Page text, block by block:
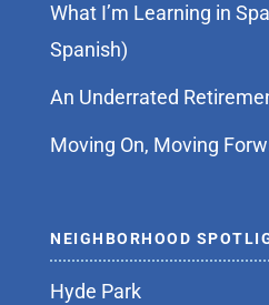
What I’m Learning in
Spanish)
An Underrated
Moving On, Moving
NEIGHBORHOOD
Hyde Park